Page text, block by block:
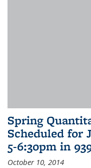
Spring
Scheduled for
5-6:30pm in
October 10, 2014